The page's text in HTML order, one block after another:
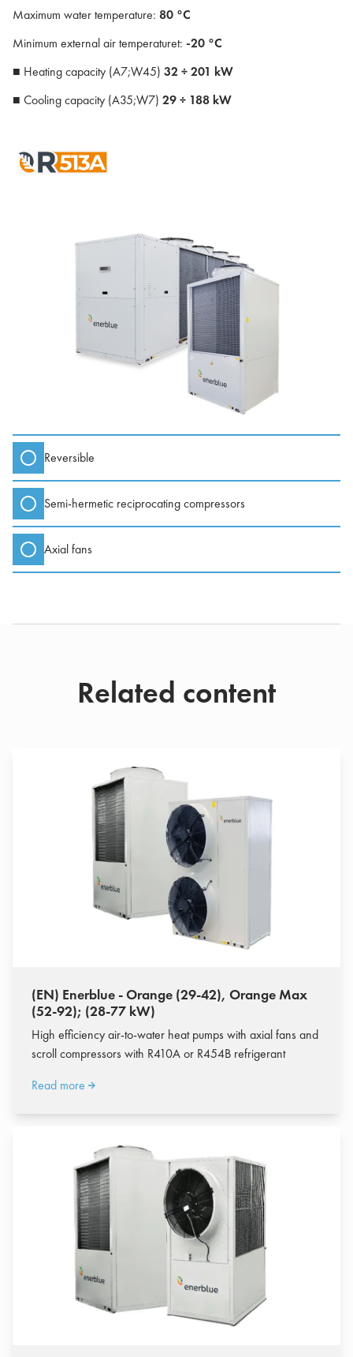
Maximum water temperature: 80 °C
Minimum external air temperaturet: -20 °C
■ Heating capacity (A7;W45) 32 ÷ 201 kW
■ Cooling capacity (A35;W7) 29 ÷ 188 kW
Reversible
Semi-hermetic reciprocating compressors
Axial fans
Related content
(EN) Enerblue - Orange (29-42), Orange Max
(52-92); (28-77 kW)
High efficiency air-to-water heat pumps with axial fans and
scroll compressors with R410A or R454B refrigerant
Read more